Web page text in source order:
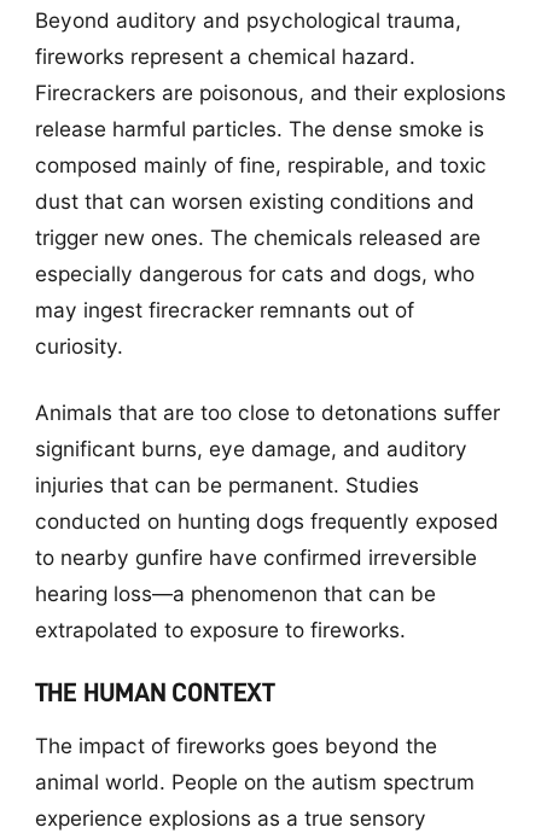
Beyond auditory and psychological trauma,
fireworks represent a chemical hazard.
Firecrackers are poisonous, and their explosions
release harmful particles. The dense smoke is
composed mainly of fine, respirable, and toxic
dust that can worsen existing conditions and
trigger new ones. The chemicals released are
especially dangerous for cats and dogs, who
may ingest firecracker remnants out of
curiosity.
Animals that are too close to detonations suffer
significant burns, eye damage, and auditory
injuries that can be permanent. Studies
conducted on hunting dogs frequently exposed
to nearby gunfire have confirmed irreversible
hearing loss—a phenomenon that can be
extrapolated to exposure to fireworks.
THE HUMAN CONTEXT
The impact of fireworks goes beyond the
animal world. People on the autism spectrum
experience explosions as a true sensory